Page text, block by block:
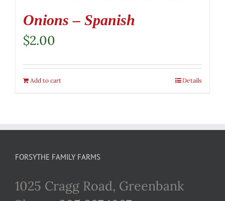
Onions – Spanish
$2.00
Add to cart Details
FORSYTHE FAMILY FARMS
1025 Cragg Road, Greenbank